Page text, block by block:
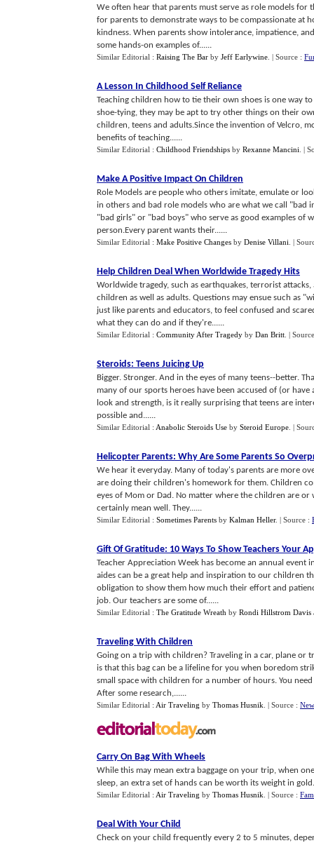
We often hear that parents must serve as role models
for parents to demonstrate ways to be compassionate at
kindness. When parents show intolerance, impatience,
some hands-on examples of......
Similar Editorial : Raising The Bar by Jeff Earlywine | Source :
A Lesson In Childhood Self Reliance
Teaching children how to tie their own shoes is one way
shoe-tying, they may be apt to try other things on their
children, teens and adults.Since the invention of Velcro,
benefits of teaching......
Similar Editorial : Childhood Friendships by Rexanne Mancini |
Make A Positive Impact On Children
Role Models are people who others imitate, emulate or
in others and bad role models who are what we call "bad
"bad girls" or "bad boys" who serve as good examples of
person.Every parent wants their......
Similar Editorial : Make Positive Changes by Denise Villani |
Help Children Deal When Worldwide Tragedy Hits
Worldwide tragedy, such as earthquakes, terrorist
children as well as adults. Questions may ensue such as
just like parents and educators, to feel confused and
what they can do and if they're......
Similar Editorial : Community After Tragedy by Dan Britt |
Steroids: Teens Juicing Up
Bigger. Stronger. And in the eyes of many teens--better.
many of our sports heroes have been accused of (or
look and strength, is it really surprising that teens are
possible and......
Similar Editorial : Anabolic Steroids Use by Steroid Europe |
Helicopter Parents: Why Are Some Parents So
We hear it everyday. Many of today's parents are more
are doing their children's homework for them. Children
eyes of Mom or Dad. No matter where the children are
certainly mean well. They......
Similar Editorial : Sometimes Parents by Kalman Heller. | Source :
Gift Of Gratitude: 10 Ways To Show Teachers Your
Teacher Appreciation Week has become an annual event
aides can be a great help and inspiration to our children
obligation to show them how much their effort and
job. Our teachers are some of......
Similar Editorial : The Gratitude Wreath by Rondi Hillstrom Davis
Traveling With Children
Going on a trip with children? Traveling in a car, plane or
is that this bag can be a lifeline for you when boredom
small space with children for a number of hours. You
After some research,......
Similar Editorial : Air Traveling by Thomas Husnik | Source :
Carry On Bag With Wheels
While this may mean extra baggage on your trip, when
sleep, an extra set of hands can be worth its weight in
Similar Editorial : Air Traveling by Thomas Husnik | Source :
Deal With Your Child
Check on your child frequently every 2 to 5 minutes,